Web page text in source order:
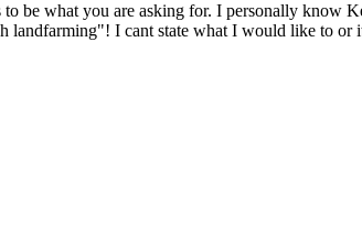
be what you are asking for. I personally know
landfarming"! I cant state what I would like to